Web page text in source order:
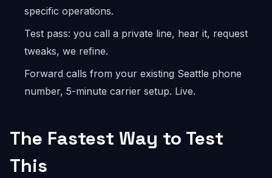
specific operations.
Test pass: you call a private line, hear it, request
tweaks, we refine.
Forward calls from your existing Seattle phone
number, 5-minute carrier setup. Live.
The Fastest Way to Test
This